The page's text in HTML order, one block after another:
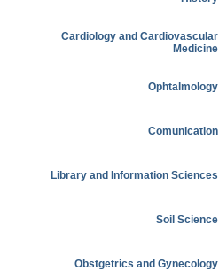
Cardiology and Cardiovascular
Medicine
Ophtalmology
Comunication
Library and Information Sciences
Soil Science
Obstgetrics and Gynecology